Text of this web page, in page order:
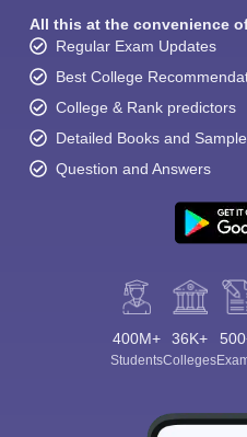
All this at the convenience
Regular Exam Updates
Best College
College & Rank predictors
Detailed Books and
Question and Answers
400M+
Students
36K+
Colleges